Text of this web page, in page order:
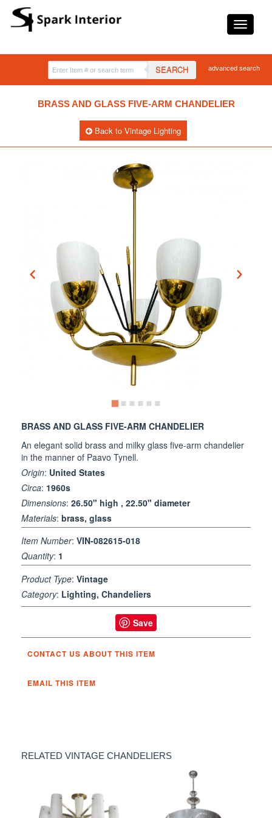
SEARCH advanced search
BRASS AND GLASS FIVE-ARM CHANDELIER
Back to Vintage Lighting
BRASS AND GLASS FIVE-ARM CHANDELIER
An elegant solid brass and milky glass five-arm chandelier
in the manner of Paavo Tynell.
Origin: United States
Circa: 1960s
Dimensions: 26.50" high , 22.50" diameter
Materials: brass, glass
Item Number: VIN-082615-018
Quantity: 1
Product Type: Vintage
Category: Lighting, Chandeliers
Save
CONTACT US ABOUT THIS ITEM
EMAIL THIS ITEM
RELATED VINTAGE CHANDELIERS